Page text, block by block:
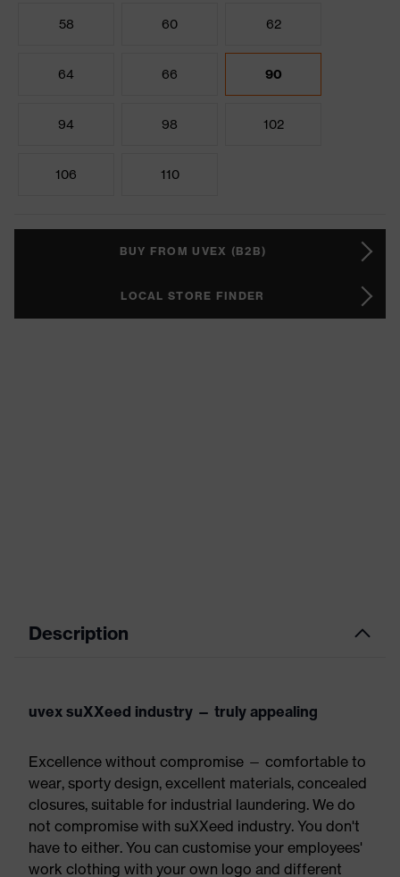
58 60 62
64 66 90
94 98 102
106 110
BUY FROM UVEX (B2B)
LOCAL STORE FINDER
Description
uvex suXXeed industry — truly appealing
Excellence without compromise — comfortable to
wear, sporty design, excellent materials, concealed
closures, suitable for industrial laundering. We do
not compromise with suXXeed industry. You don't
have to either. You can customise your employees'
work clothing with your own logo and different